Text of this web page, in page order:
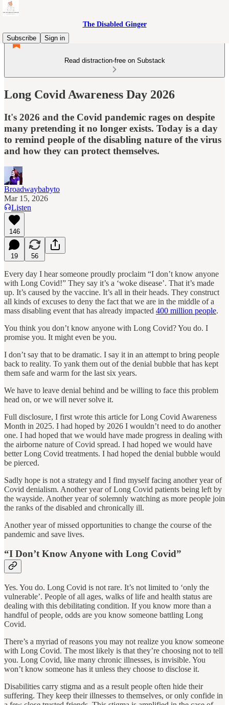
The Disabled Ginger
Subscribe
Sign in
Read distraction-free on Substack
Long Covid Awareness Day 2026
It's 2026 and the Covid pandemic rages on despite
many pretending it no longer exists. Today is a day
to remind people of the disabling nature of the virus
and how they can protect themselves.
Broadwaybabyto
Mar 15, 2026
Listen
146
19 56
Every day I hear someone proudly proclaim “I don’t know anyone
with Long Covid!” They say it’s a ‘woke disease’. That it’s made
up. It’s caused by the vaccine. It’s all in their heads. They construct
all kinds of excuses to deny the fact that we are in the middle of a
mass disabling event that has already impacted 400 million people.
You think you don’t know anyone with Long Covid? You do. I
promise you. It might even be you.
I don’t say that to be dramatic. I say it in an attempt to bring people
back to reality. To yank them out of the denial bubble that has kept
them safe and warm for the last six years.
We have to leave denial behind and be willing to face this problem
head on, or we will never solve it.
Full disclosure, I first wrote this article for Long Covid Awareness
Month in 2025. I had hoped by 2026 I wouldn’t need to do another
one. I had hoped that we would have made progress in dealing with
the airborne nature of Covid spread. I had hoped we would have
better Long Covid treatments. I had hoped the denial bubble would
be pierced.
Sadly hope is not a strategy and I find myself facing another year of
Covid denialism. Another year of Long Covid patients being left by
the wayside. Another year of solemnly watching as more people join
the ranks of the disabled and chronically ill.
Another year of missed opportunities to change the course of the
pandemic and save lives.
“I Don’t Know Anyone with Long Covid”
Yes. You do. Long Covid is not rare. It’s not limited to ‘only the
vulnerable’. People of all ages, walks of life and health status are
dealing with this debilitating condition. If you know more than a
handful of people, odds are you know someone battling Long
Covid.
There’s a myriad of reasons you may not realize you know someone
with Long Covid. The most likely is that they’re choosing not to tell
you. Long Covid, like many chronic illnesses, is invisible. You
won’t know someone has it unless they choose to disclose it.
Disabilities carry stigma and as a result people often hide their
suffering. They keep their illnesses to themselves, or only confide in